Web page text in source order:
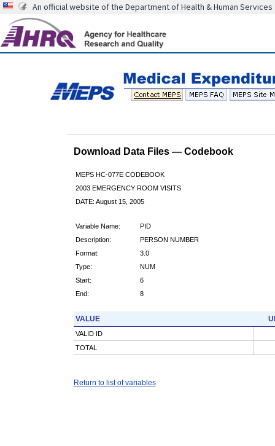
An official website of the Department of Health & Human Services
Download Data Files — Codebook
MEPS HC-077E CODEBOOK
2003 EMERGENCY ROOM VISITS
DATE: August 15, 2005
Variable Name:
PID
Description:
PERSON NUMBER
Format:
3.0
Type:
NUM
Start:
6
End:
8
VALUE
VALID ID
TOTAL
Return to list of variables